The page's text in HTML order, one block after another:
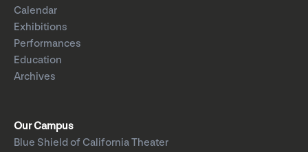
Calendar
Exhibitions
Performances
Education
Archives
Our Campus
Blue Shield of California Theater